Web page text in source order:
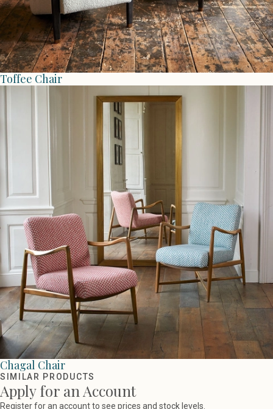
Toffee Chair
Chagal Chair
SIMILAR PRODUCTS
Apply for an Account
Register for an account to see prices and stock levels.